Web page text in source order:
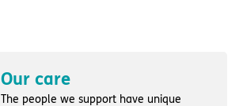
Our care
The people we support have unique